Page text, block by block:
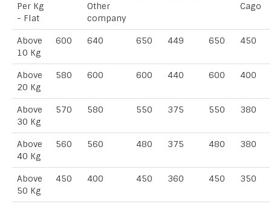
Per Kg
- Flat
Other
company
Cago
Above
10 Kg
600 640 650 449 650 450
Above
20 Kg
580 600 600 440 600 400
Above
30 Kg
570 580 550 375 550 380
Above
40 Kg
560 560 480 375 480 380
Above
50 Kg
450 400 450 360 450 350